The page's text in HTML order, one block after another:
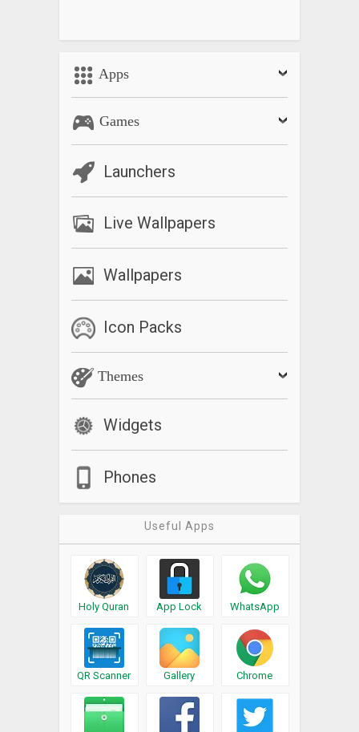
Apps
Games
Launchers
Live Wallpapers
Wallpapers
Icon Packs
Themes
Widgets
Phones
Useful Apps
Holy Quran App Lock WhatsApp
QR Scanner Gallery Chrome